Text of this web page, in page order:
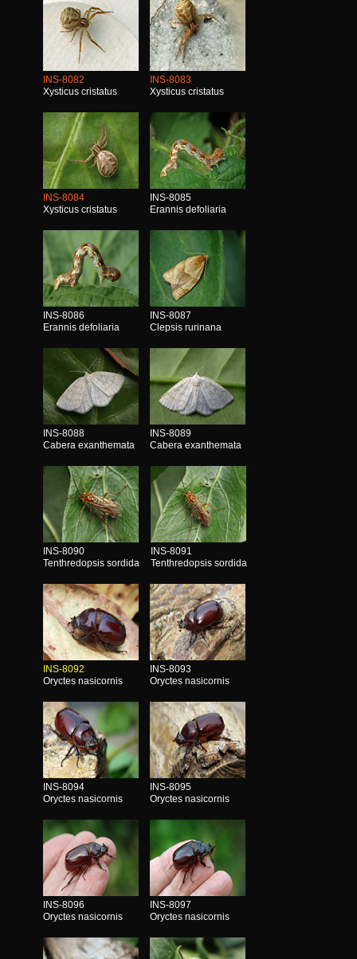
INS-8082
Xysticus cristatus
INS-8083
Xysticus cristatus
INS-8084
Xysticus cristatus
INS-8085
Erannis defoliaria
INS-8086
Erannis defoliaria
INS-8087
Clepsis rurinana
INS-8088
Cabera exanthemata
INS-8089
Cabera exanthemata
INS-8090
Tenthredopsis sordida
INS-8091
Tenthredopsis sordida
INS-8092
Oryctes nasicornis
INS-8093
Oryctes nasicornis
INS-8094
Oryctes nasicornis
INS-8095
Oryctes nasicornis
INS-8096
Oryctes nasicornis
INS-8097
Oryctes nasicornis